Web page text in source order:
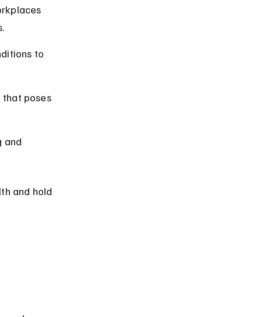
to
that poses
and
and hold